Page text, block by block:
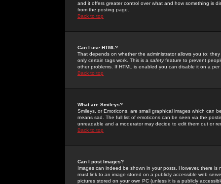
and it offers greater control over what and how something is
from the posting page.
Back to top
Can I use HTML?
That depends on whether the administrator allows you to;
only certain tags work. This is a safetyfeature to prevent
other problems. If HTML is enabled you can disable it on a
Back to top
What are Smileys?
Smileys, or Emoticons, are small graphical images which can
means sad. The full list of emoticons can be seen via the
unreadable and a moderator may decide to edit them out or
Back to top
Can I post Images?
Images can indeed be shown in your posts. However, there
must link to an image stored on a publicly accessible web
pictures stored on your own PC (unless it is a publicly